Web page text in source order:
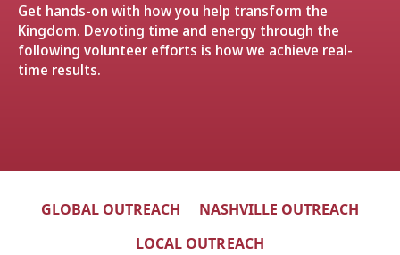
Get hands-on with how you help transform the
Kingdom. Devoting time and energy through the
following volunteer efforts is how we achieve real-
time results.
GLOBAL OUTREACH
NASHVILLE OUTREACH
LOCAL OUTREACH